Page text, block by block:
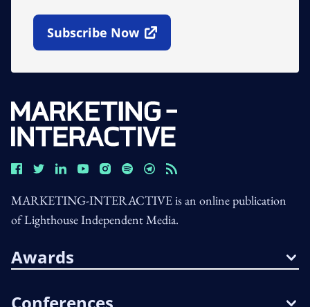
Subscribe Now
Open In New Window
MARKETING-INTERACTIVE is an online publication
of Lighthouse Independent Media.
Awards